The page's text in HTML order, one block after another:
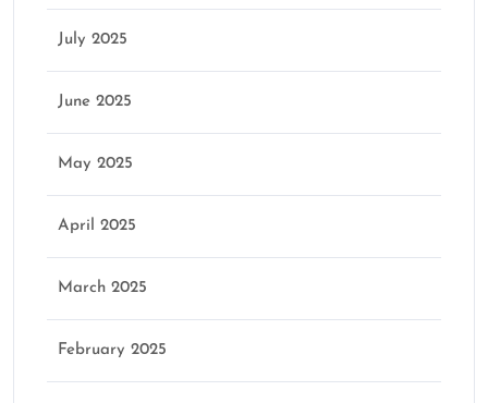
July 2025
June 2025
May 2025
April 2025
March 2025
February 2025